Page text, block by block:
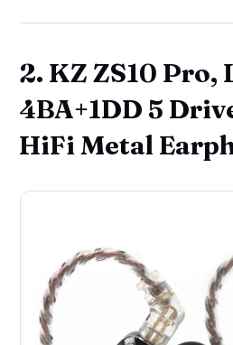
2. KZ ZS10 Pro,
4BA+1DD 5
HiFi Metal